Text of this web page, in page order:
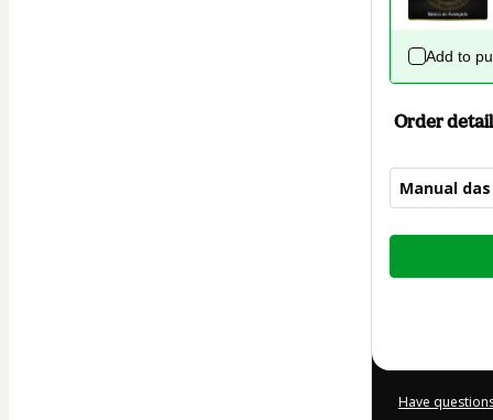
Add to
Order
Manual
Total
Have